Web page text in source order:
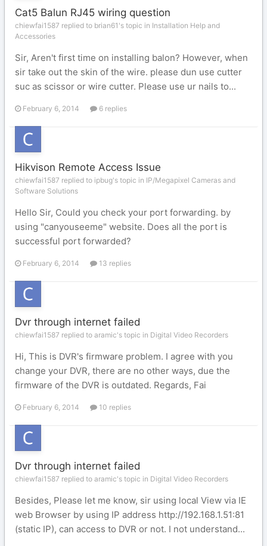
Cat5 Balun RJ45 wiring question
chiewfai1587 replied to brian61's topic in Installation Help and
Accessories
Sir, Aren't first time on installing balon? However, when
sir take out the skin of the wire. please dun use cutter
suc as scissor or wire cutter. Please use ur nails to...
February 6, 2014 6 replies
Hikvison Remote Access Issue
chiewfai1587 replied to ipbug's topic in IP/Megapixel Cameras and
Software Solutions
Hello Sir, Could you check your port forwarding. by
using "canyouseeme" website. Does all the port is
successful port forwarded?
February 6, 2014 13 replies
Dvr through internet failed
chiewfai1587 replied to aramic's topic in Digital Video Recorders
Hi, This is DVR's firmware problem. I agree with you
change your DVR, there are no other ways, due the
firmware of the DVR is outdated. Regards, Fai
February 6, 2014 10 replies
Dvr through internet failed
chiewfai1587 replied to aramic's topic in Digital Video Recorders
Besides, Please let me know, sir using local View via IE
web Browser by using IP address http://192.168.1.51:81
(static IP), can access to DVR or not. I not understand...